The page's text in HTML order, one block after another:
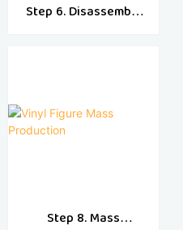
Step 6. Disassembly
Step 8. Mass